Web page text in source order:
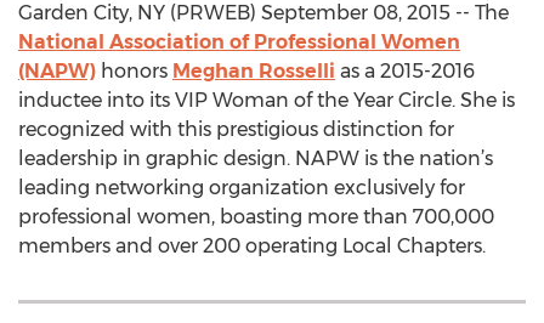
Garden City, NY (PRWEB) September 08, 2015 -- The
National Association of Professional Women
(NAPW) honors Meghan Rosselli as a 2015-2016
inductee into its VIP Woman of the Year Circle. She is
recognized with this prestigious distinction for
leadership in graphic design. NAPW is the nation’s
leading networking organization exclusively for
professional women, boasting more than 700,000
members and over 200 operating Local Chapters.